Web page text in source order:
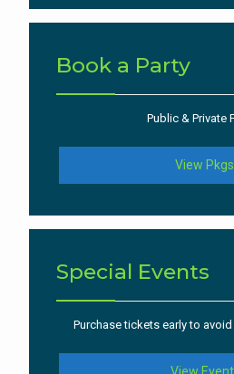
Book a Party
Public & Private
View Pkgs.
Special Events
Purchase tickets early to